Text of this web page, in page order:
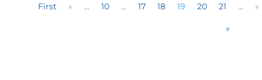
First « ... 10 ... 17 18 19 20 21 ... »
»